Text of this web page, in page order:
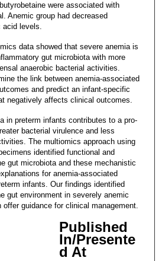
were associated with
Anemic group had decreased
acid levels.
data showed that severe anemia is
gut microbiota with more
anaerobic bacterial activities.
the link between anemia-associated
and predict an infant-specific
negatively affects clinical outcomes.
in preterm infants contributes to a pro-
bacterial virulence and less
The multiomics approach using
identified functional and
gut microbiota and these mechanistic
for anemia-associated
infants. Our findings identified
gut environment in severely anemic
guidance for clinical management.
Published
In/Presente
d At